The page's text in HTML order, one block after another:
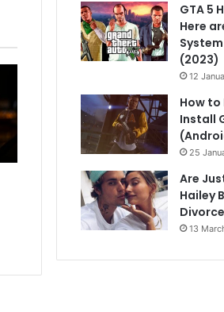
GTA 5
Here
(2023)
12
How
Install
25
Are
Hailey
13